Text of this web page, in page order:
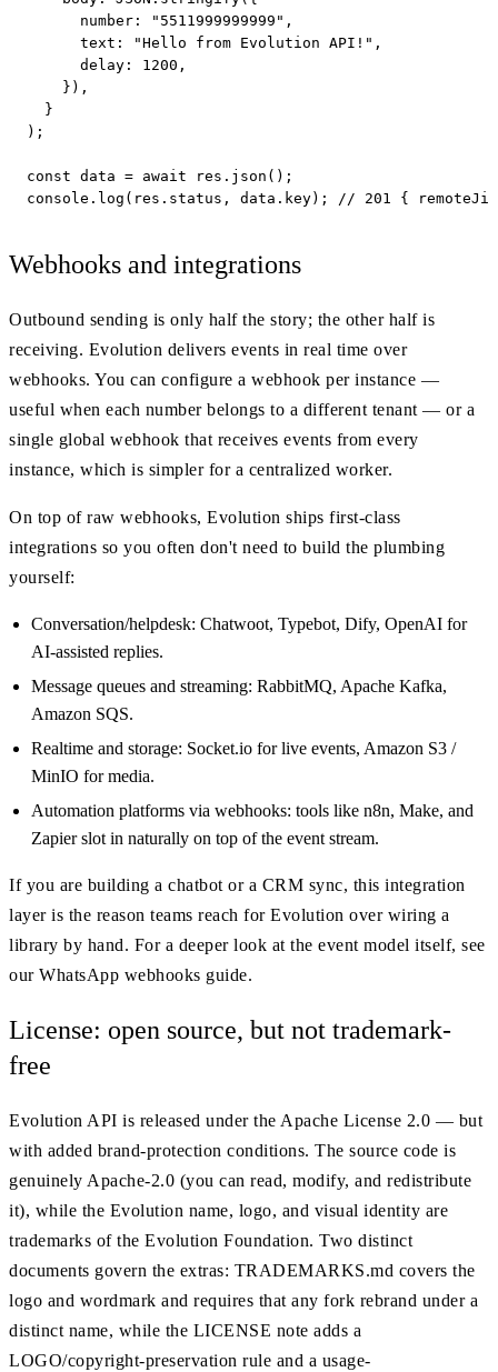
      number: "5511999999999",
      text: "Hello from Evolution API!",
      delay: 1200,
    }),
  }
);
const data = await res.json();
console.log(res.status, data.key); // 201 {
Webhooks and integrations
Outbound sending is only half the story; the other half is
receiving. Evolution delivers events in real time over
webhooks. You can configure a webhook per instance —
useful when each number belongs to a different tenant — or a
single global webhook that receives events from every
instance, which is simpler for a centralized worker.
On top of raw webhooks, Evolution ships first-class
integrations so you often don't need to build the plumbing
yourself:
Conversation/helpdesk: Chatwoot, Typebot, Dify, OpenAI for
AI-assisted replies.
Message queues and streaming: RabbitMQ, Apache Kafka,
Amazon SQS.
Realtime and storage: Socket.io for live events, Amazon S3 /
MinIO for media.
Automation platforms via webhooks: tools like n8n, Make, and
Zapier slot in naturally on top of the event stream.
If you are building a chatbot or a CRM sync, this integration
layer is the reason teams reach for Evolution over wiring a
library by hand. For a deeper look at the event model itself, see
our WhatsApp webhooks guide.
License: open source, but not trademark-
free
Evolution API is released under the Apache License 2.0 — but
with added brand-protection conditions. The source code is
genuinely Apache-2.0 (you can read, modify, and redistribute
it), while the Evolution name, logo, and visual identity are
trademarks of the Evolution Foundation. Two distinct
documents govern the extras: TRADEMARKS.md covers the
logo and wordmark and requires that any fork rebrand under a
distinct name, while the LICENSE note adds a
LOGO/copyright-preservation rule and a usage-